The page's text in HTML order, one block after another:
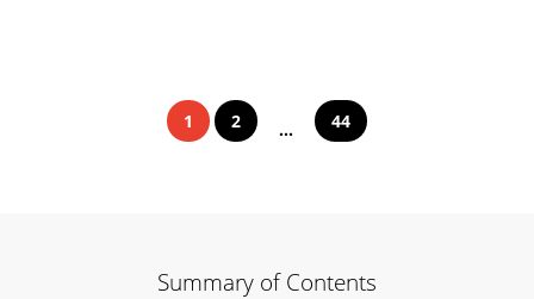
1 2 ... 44
Summary of Contents